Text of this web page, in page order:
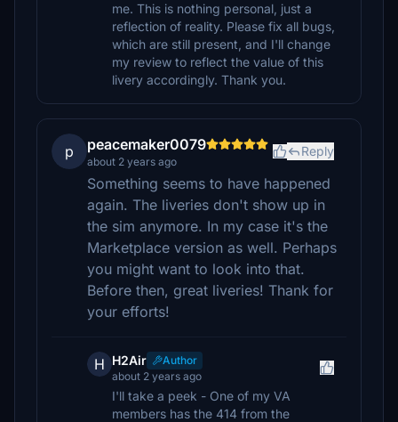
me. This is nothing personal, just a
reflection of reality. Please fix all bugs,
which are still present, and I'll change
my review to reflect the value of this
livery accordingly. Thank you.
p peacemaker0079
about 2 years ago
Reply
Something seems to have happened
again. The liveries don't show up in
the sim anymore. In my case it's the
Marketplace version as well. Perhaps
you might want to look into that.
Before then, great liveries! Thank for
your efforts!
H H2Air
Author
about 2 years ago
I'll take a peek - One of my VA
members has the 414 from the